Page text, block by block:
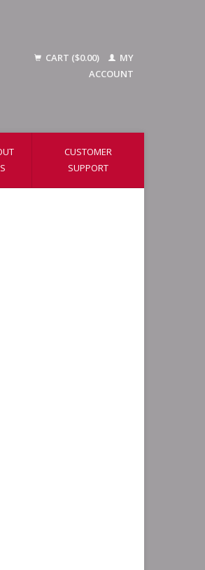
CART ($0.00)
MY
ACCOUNT
CUSTOMER
SUPPORT